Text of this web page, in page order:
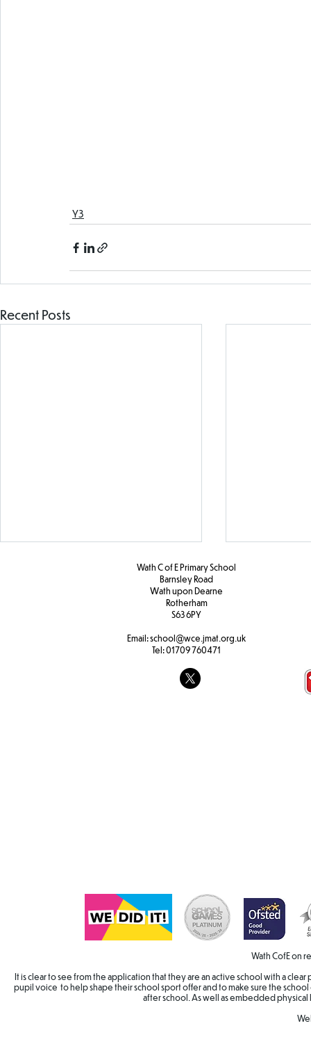
Y3
Recent Posts
Wath C of E Primary School
Barnsley Road
Wath upon Dearne
Rotherham
S63 6PY
Email:school@wce.jmat.org.uk
Tel:01709 760471
Wath CofE on
It is clear to see from the application that they are an active school with a
pupil voice to help shape their school sport offer and to make sure the
after school. As well as embedded